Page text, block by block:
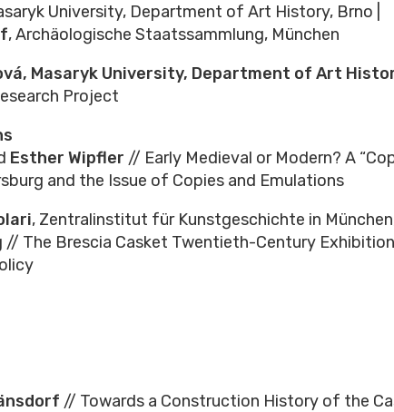
University, Department of Art History, Brno |
, Archäologische Staatssammlung, München
Masaryk University, Department of Art
Project
Esther Wipfler // Early Medieval or Modern? A
and the Issue of Copies and Emulations
, Zentralinstitut für Kunstgeschichte in
// The Brescia Casket Twentieth-Century
// Towards a Construction History of the